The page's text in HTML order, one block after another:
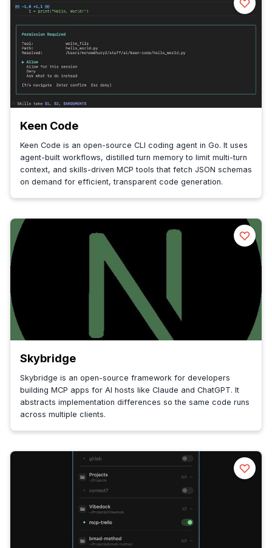
Keen Code
Keen Code is an open-source CLI coding agent in Go. It uses
agent-built workflows, distilled turn memory to limit multi-turn
context, and skills-driven MCP tools that fetch JSON schemas
on demand for efficient, transparent code generation.
Skybridge
Skybridge is an open-source framework for developers
building MCP apps for AI hosts like Claude and ChatGPT. It
abstracts implementation differences so the same code runs
across multiple clients.